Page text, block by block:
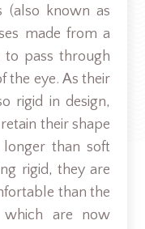
(also known as
made from a
pass through
the eye. As their
rigid in design,
their shape
than soft
rigid, they are
than the
which are now